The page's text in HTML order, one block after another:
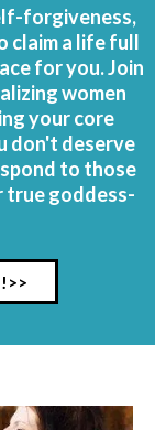
forgiveness,
claim a life full
for you. Join
women
your core
don't deserve
to those
true goddess-